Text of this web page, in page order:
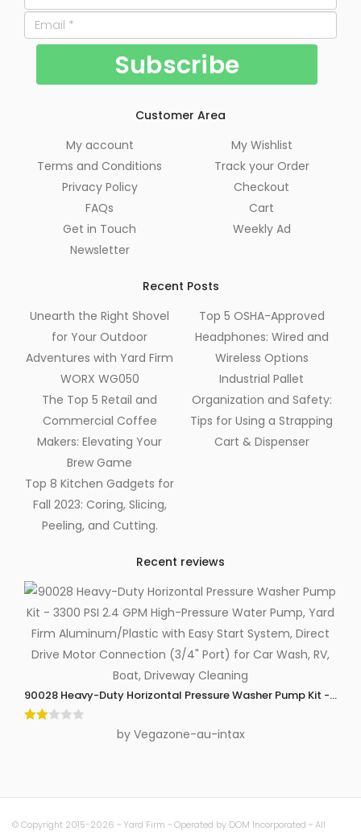
Customer Area
My account
Terms and Conditions
Privacy Policy
FAQs
Get in Touch
Newsletter
My Wishlist
Track your Order
Checkout
Cart
Weekly Ad
Recent Posts
Unearth the Right Shovel
for Your Outdoor
Adventures with Yard Firm
WORX WG050
The Top 5 Retail and
Commercial Coffee
Makers: Elevating Your
Brew Game
Top 8 Kitchen Gadgets for
Fall 2023: Coring, Slicing,
Peeling, and Cutting.
Top 5 OSHA-Approved
Headphones: Wired and
Wireless Options
Industrial Pallet
Organization and Safety:
Tips for Using a Strapping
Cart & Dispenser
Recent reviews
90028 Heavy-Duty Horizontal Pressure Washer Pump Kit -
by Vegazone-au-intax
© Copyright 2015-2026 ~ Yard Firm ~ Operated by DOM Incorporated ~ All